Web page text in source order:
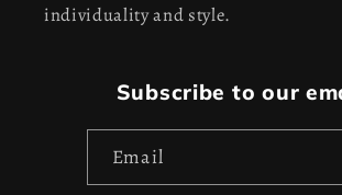
individuality and style.
Subscribe to our
Email